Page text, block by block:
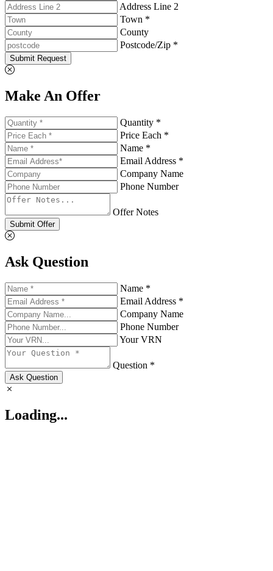
Address Line 2
Town *
County
Postcode/Zip *
Submit Request
Make An Offer
Quantity *
Price Each *
Name *
Email Address *
Company Name
Phone Number
Offer Notes
Submit Offer
Ask Question
Name *
Email Address *
Company Name
Phone Number
Your VRN
Question *
Ask Question
Loading...